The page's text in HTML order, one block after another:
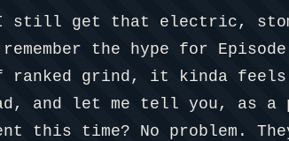
still get that electric,
the hype for
ranked grind, it kinda feels
and let me tell you, as
this time? No problem.